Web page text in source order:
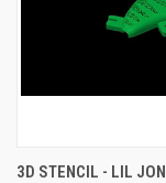
3D STENCIL - LIL JON